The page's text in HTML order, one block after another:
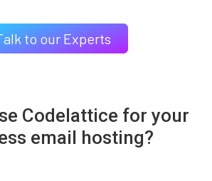
to our Experts
Codelattice for your
email hosting?